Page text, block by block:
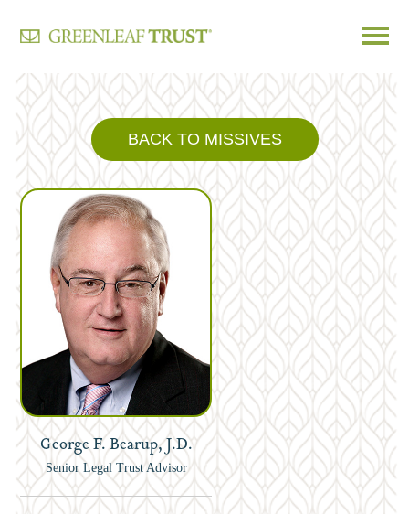
Skip
content
BACK TO MISSIVES
George F. Bearup, J.D.
Senior Legal Trust Advisor